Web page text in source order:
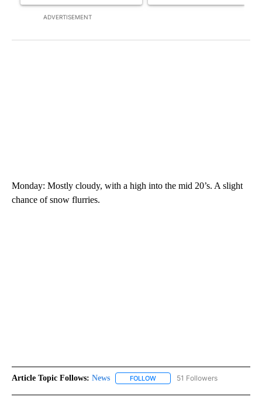
ADVERTISEMENT
Monday: Mostly cloudy, with a high into the mid 20’s. A slight
chance of snow flurries.
Article Topic Follows: News FOLLOW FOLLOW "NEWS" TO RECEIVE
51 Followers